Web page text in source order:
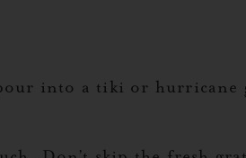
into a tiki or hurricane